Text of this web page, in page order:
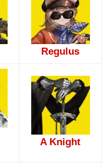
Regulus
A Knight